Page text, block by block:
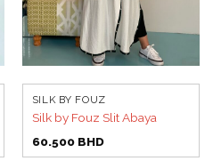
SILK BY FOUZ
Silk by Fouz Slit Abaya
60.500 BHD